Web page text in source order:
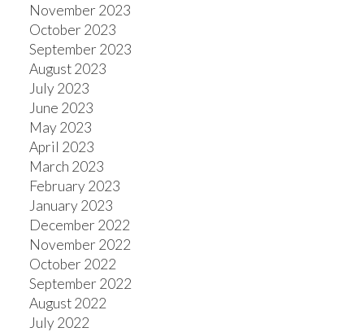
November 2023
October 2023
September 2023
August 2023
July 2023
June 2023
May 2023
April 2023
March 2023
February 2023
January 2023
December 2022
November 2022
October 2022
September 2022
August 2022
July 2022